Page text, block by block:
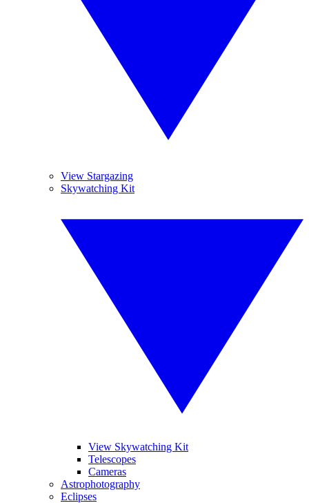
View Stargazing
Skywatching Kit
View Skywatching Kit
Telescopes
Cameras
Astrophotography
Eclipses